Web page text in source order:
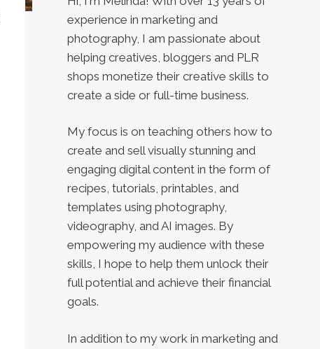
experience in marketing and
photography, I am passionate about
helping creatives, bloggers and PLR
shops monetize their creative skills to
create a side or full-time business.
My focus is on teaching others how to
create and sell visually stunning and
engaging digital content in the form of
recipes, tutorials, printables, and
templates using photography,
videography, and AI images. By
empowering my audience with these
skills, I hope to help them unlock their
full potential and achieve their financial
goals.
In addition to my work in marketing and